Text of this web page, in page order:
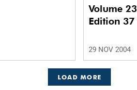
Volume 23
Edition 37
29 NOV 2004
LOAD MORE